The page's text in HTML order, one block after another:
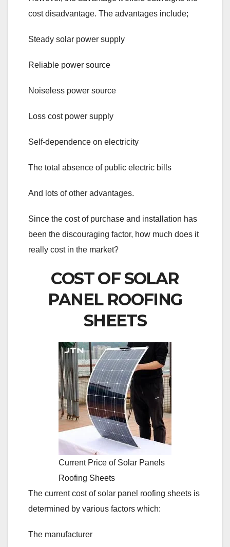
cost disadvantage. The advantages include;
Steady solar power supply
Reliable power source
Noiseless power source
Loss cost power supply
Self-dependence on electricity
The total absence of public electric bills
And lots of other advantages.
Since the cost of purchase and installation has
been the discouraging factor, how much does it
really cost in the market?
COST OF SOLAR
PANEL ROOFING
SHEETS
Current Price of Solar Panels
Roofing Sheets
The current cost of solar panel roofing sheets is
determined by various factors which:
The manufacturer